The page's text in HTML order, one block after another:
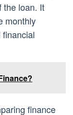
the loan. It
monthly
finance